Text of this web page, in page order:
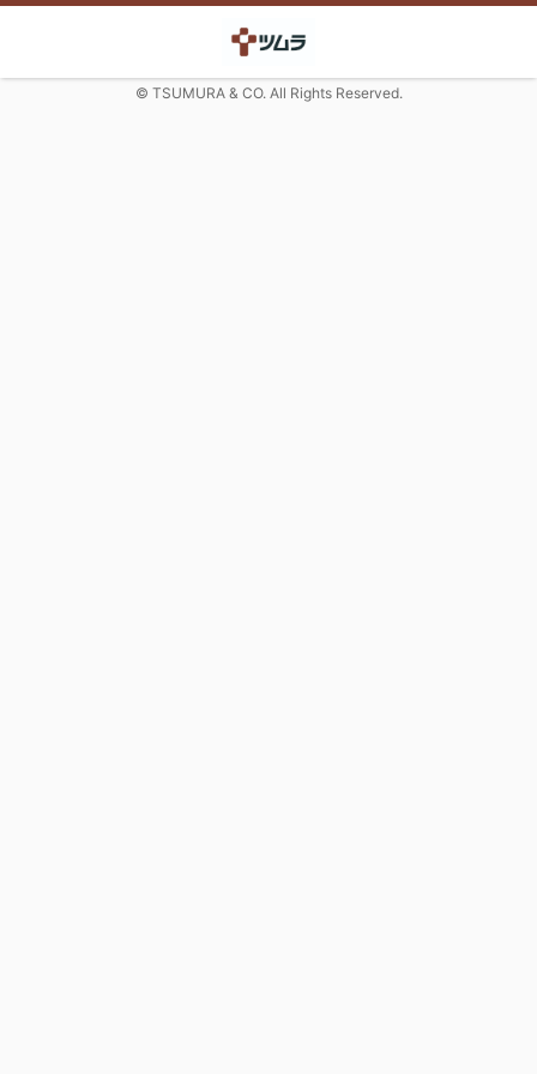
© TSUMURA & CO. All Rights Reserved.